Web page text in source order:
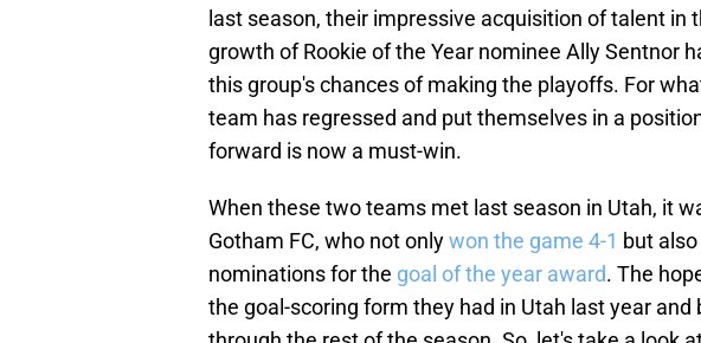
last season, their impressive acquisition of talent in
growth of Rookie of the Year nominee Ally Sentnor
this group's chances of making the playoffs. For
team has regressed and put themselves in a
forward is now a must-win.
When these two teams met last season in Utah, it
Gotham FC, who not onlywon the game 4-1 but
nominations for the goal of the year award. The
the goal-scoring form they had in Utah last year